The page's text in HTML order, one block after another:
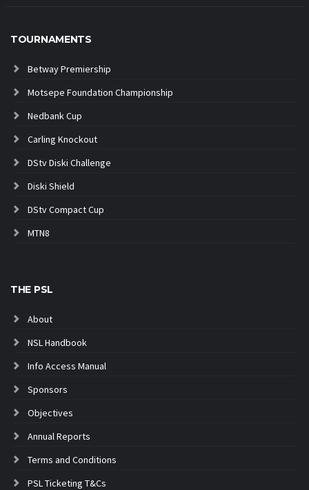
TOURNAMENTS
Betway Premiership
Motsepe Foundation Championship
Nedbank Cup
Carling Knockout
DStv Diski Challenge
Diski Shield
DStv Compact Cup
MTN8
THE PSL
About
NSL Handbook
Info Access Manual
Sponsors
Objectives
Annual Reports
Terms and Conditions
PSL Ticketing T&Cs